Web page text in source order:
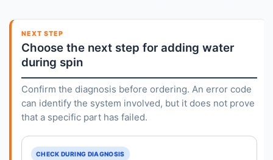
NEXT STEP
Choose the next step for adding water
during spin
Confirm the diagnosis before ordering. An error code
can identify the system involved, but it does not prove
that a specific part has failed.
CHECK DURING DIAGNOSIS